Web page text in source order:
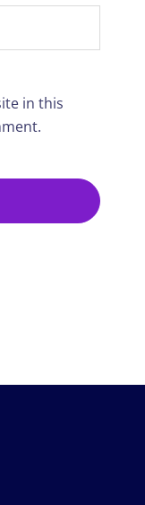
in this